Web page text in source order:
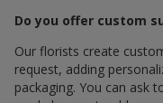
Do you offer custom
Our florists create
request, adding
packaging. You can ask